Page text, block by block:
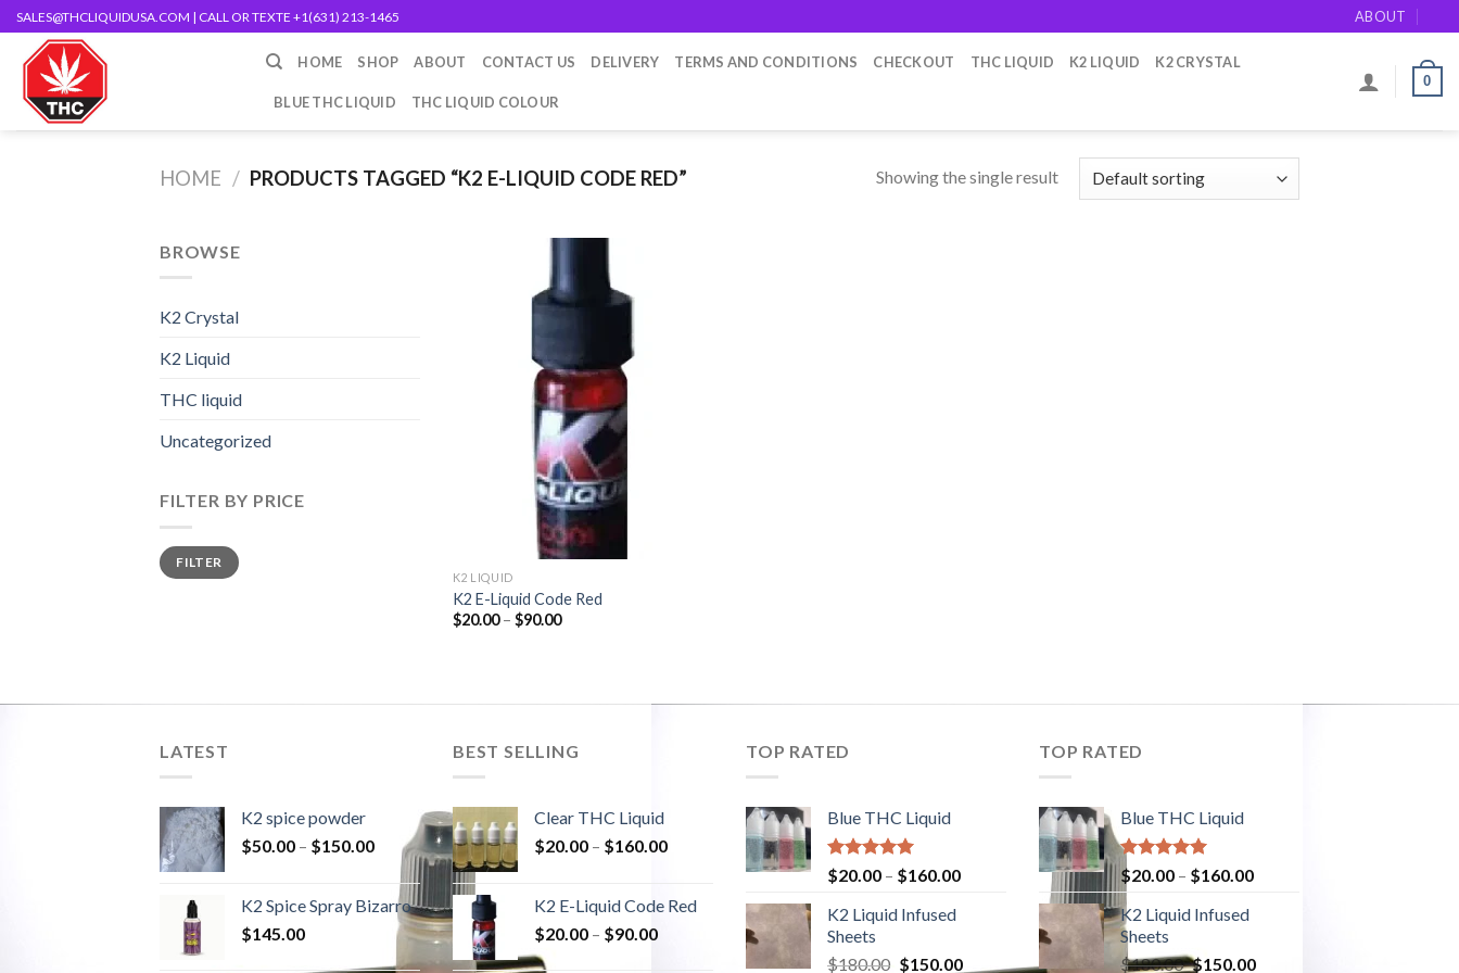
Skip
content
SALES@THCLIQUIDUSA.COM | CALL OR TEXTE +1(631) 213-1465 ABOUT
HOME SHOP ABOUT CONTACT US DELIVERY TERMS AND CONDITIONS CHECKOUT THC LIQUID K2 LIQUID K2 CRYSTAL
BLUE THC LIQUID THC LIQUID COLOUR
0
HOME / PRODUCTS TAGGED “K2 E-LIQUID CODE RED” Showing the single result
BROWSE
K2 Crystal
K2 Liquid
THC liquid
Uncategorized
FILTER BY PRICE
Min
price
Max
priceFILTER
K2 LIQUID
K2 E-Liquid Code Red
$20.00– $90.00
LATEST
K2 spice powder
$50.00 – $150.00
K2 Spice Spray Bizarro
$145.00
BEST SELLING
Clear THC Liquid
$20.00 – $160.00
K2 E-Liquid Code Red
$20.00 – $90.00
TOP RATED
Blue THC Liquid
Rated5.00
out of 5
$20.00 – $160.00
K2 Liquid Infused
Sheets
$180.00 Original
$150.00Current
TOP RATED
Blue THC Liquid
Rated5.00
out of 5
$20.00 – $160.00
K2 Liquid Infused
Sheets
$180.00 Original
$150.00Current